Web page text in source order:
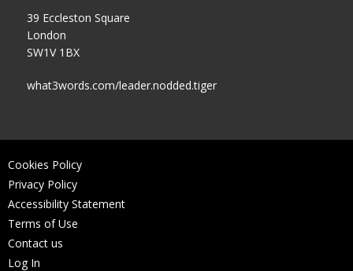
39 Eccleston Square
London
SW1V 1BX
what3words.com/leader.nodded.tiger
Cookies Policy
Privacy Policy
Accessibility Statement
Terms of Use
Contact us
Log In